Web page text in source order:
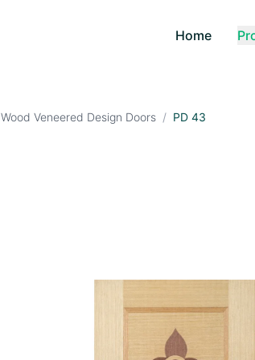
Home
Wood Veneered Design Doors / PD 43